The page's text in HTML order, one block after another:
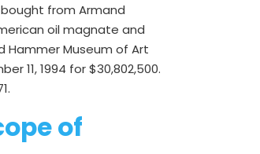
from Armand
oil magnate and
Hammer Museum of Art
11, 1994 for $30,802,500.
of